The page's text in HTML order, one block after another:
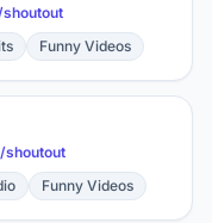
Funny Videos
Funny Videos